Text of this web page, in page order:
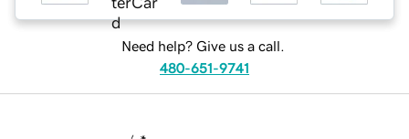
Need help? Give us a call.
480-651-9741